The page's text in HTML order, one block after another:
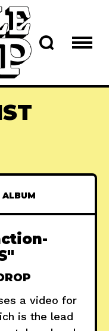
ALBUM
a video for
is the lead